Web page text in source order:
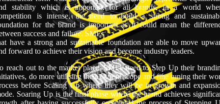
stability which is important for all brands. In a world
is intense, the need to build a strong and
for the brand is important as it could mean the
success and failure. SMEs
have a strong and sustainable foundation are able to move
forward to achieve their vision and become industry leaders.
reach out to the market place, SMEs need to Step Up their
do more utilising their current scope and fine tuning their
before Scaling Up where they will be in growth and
Soaring Up is the final phase where the brand achieves